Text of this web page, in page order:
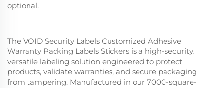
optional.
The VOID Security Labels Customized Adhesive
Warranty Packing Labels Stickers is a high-security,
versatile labeling solution engineered to protect
products, validate warranties, and secure packaging
from tampering. Manufactured in our 7000-square-